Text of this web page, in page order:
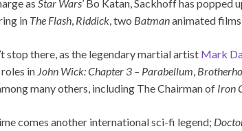
as Star Wars’ Bo Katan, Sackhoff has popped
in The Flash, Riddick, two Batmananimated
stop there, as the legendary martial artist Mark
in John Wick: Chapter 3 – Parabellum,
many others, including The Chairman of Iron
comes another international sci-fi legend;